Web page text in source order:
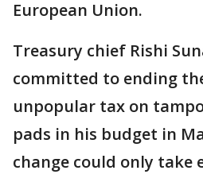
European Union.
Treasury chief Rishi
committed to ending
unpopular tax on
pads in his budget in
change could only take